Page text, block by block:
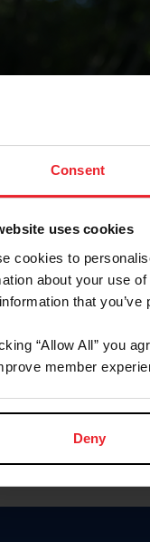
Consent
uses cookies
cookies to
about your use
that
“Allow All” you
member
Deny